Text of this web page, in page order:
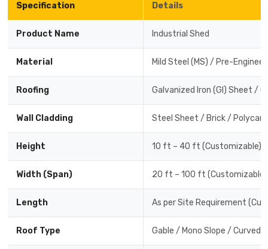
Specification Details
Product Name Industrial Shed
Material Mild Steel (MS) / Pre-
Roofing Galvanized Iron (GI) Sheet /
Wall Cladding Steel Sheet / Brick /
Height 10 ft – 40 ft (Customizable)
Width (Span) 20 ft – 100 ft (Customizable)
Length As per Site Requirement
Roof Type Gable / Mono Slope / Curved